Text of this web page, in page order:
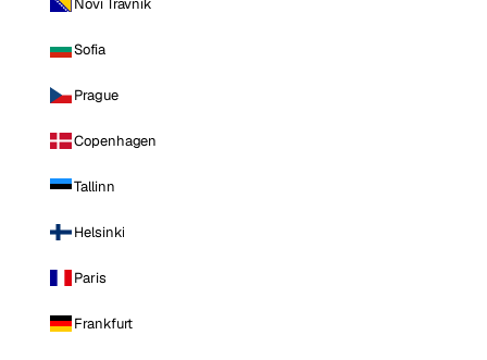
Sofia
Prague
Copenhagen
Tallinn
Helsinki
Paris
Frankfurt